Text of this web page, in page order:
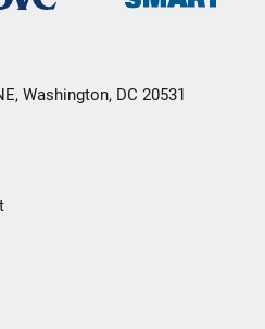
Washington, DC 20531